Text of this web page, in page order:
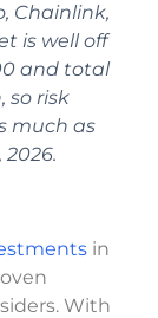
Chainlink,
is well off
and total
so risk
much as
in
With